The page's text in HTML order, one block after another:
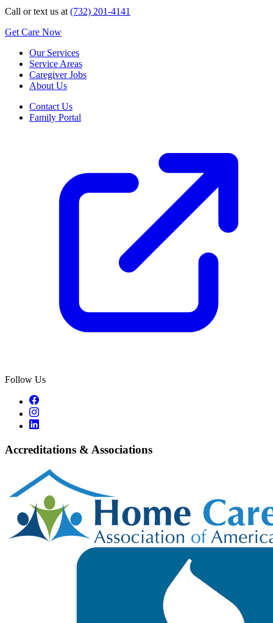
Call or text us at (732) 201-4141
Get Care Now
Our Services
Service Areas
Caregiver Jobs
About Us
Contact Us
Family Portal
Follow Us
Accreditations & Associations